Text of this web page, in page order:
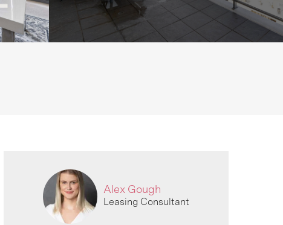
Alex Gough
Leasing Consultant